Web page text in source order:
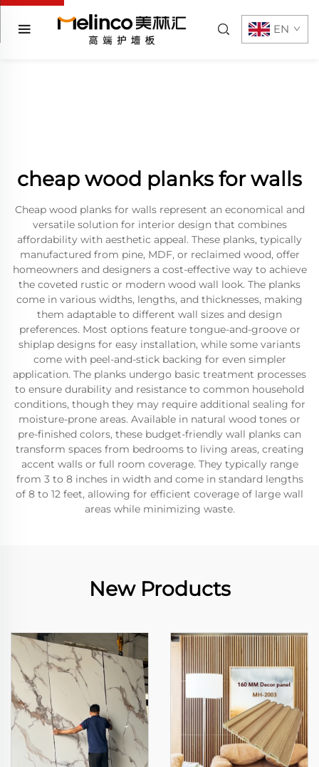
EN
cheap wood planks for walls
Cheap wood planks for walls represent an economical and
versatile solution for interior design that combines
affordability with aesthetic appeal. These planks, typically
manufactured from pine, MDF, or reclaimed wood, offer
homeowners and designers a cost-effective way to achieve
the coveted rustic or modern wood wall look. The planks
come in various widths, lengths, and thicknesses, making
them adaptable to different wall sizes and design
preferences. Most options feature tongue-and-groove or
shiplap designs for easy installation, while some variants
come with peel-and-stick backing for even simpler
application. The planks undergo basic treatment processes
to ensure durability and resistance to common household
conditions, though they may require additional sealing for
moisture-prone areas. Available in natural wood tones or
pre-finished colors, these budget-friendly wall planks can
transform spaces from bedrooms to living areas, creating
accent walls or full room coverage. They typically range
from 3 to 8 inches in width and come in standard lengths
of 8 to 12 feet, allowing for efficient coverage of large wall
areas while minimizing waste.
New Products